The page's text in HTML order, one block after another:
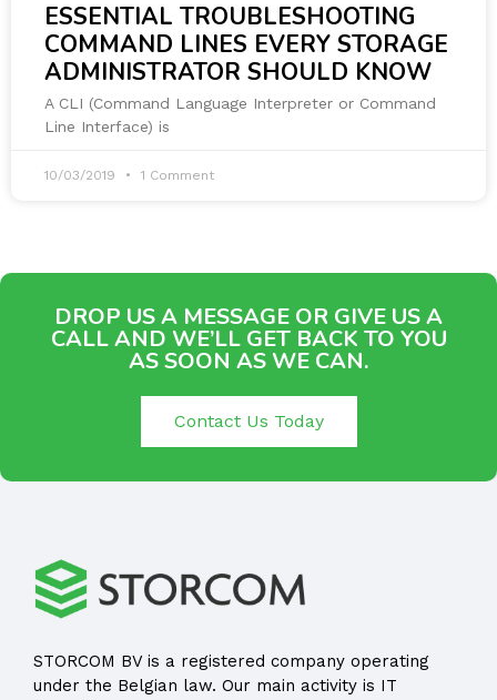
ESSENTIAL TROUBLESHOOTING
COMMAND LINES EVERY STORAGE
ADMINISTRATOR SHOULD KNOW
A CLI (Command Language Interpreter or Command
Line Interface) is
10/03/2019 1 Comment
DROP US A MESSAGE OR GIVE US A
CALL AND WE’LL GET BACK TO YOU
AS SOON AS WE CAN.
Contact Us Today
STORCOM BV is a registered company operating
under the Belgian law. Our main activity is IT